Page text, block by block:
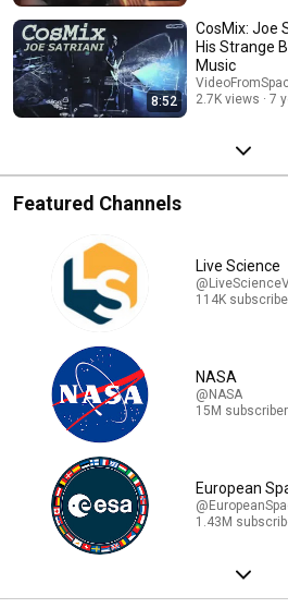
8:52
CosMix: Joe
His Strange
Music
2.7K views
7
Featured Channels
Live Science
114K
NASA
@NASA
15M
European
1.43M